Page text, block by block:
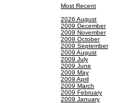
Most Recent
2026 August
2009 December
2009 November
2009 October
2009 September
2009 August
2009 July
2009 June
2009 May
2009 April
2009 March
2009 February
2009 January